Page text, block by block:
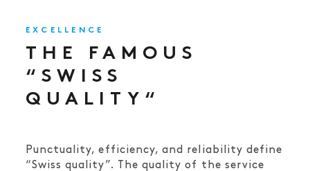
EXCELLENCE
THE FAMOUS
“SWISS
QUALITY“
Punctuality, efficiency, and reliability define
“Swiss quality”. The quality of the service